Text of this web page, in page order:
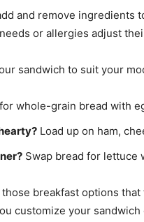
and remove ingredients
or allergies adjust
sandwich to suit your
whole-grain bread with
Load up on ham,
Swap bread for lettuce
breakfast options
customize your sandwich